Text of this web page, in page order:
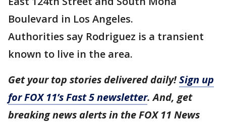
Boulevard in Los Angeles.
Authorities say Rodriguez is a transient
known to live in the area.
Get your top stories delivered daily!Sign up
for FOX 11’s Fast 5 newsletter. And, get
breaking news alerts in the FOX 11 News